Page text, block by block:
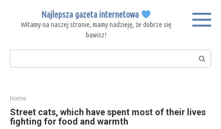
content
Najlepsza gazeta internetowa
Witamy na naszej stronie, mamy nadzieję, że dobrze się
bawisz!
Search:
Home
Street cats, which have spent most of their lives
fighting for food and warmth